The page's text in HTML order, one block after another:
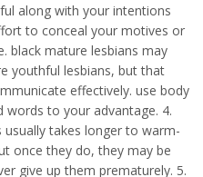
along with your intentions
to conceal your motives or
black mature lesbians may
youthful lesbians, but that
effectively. use body
words to your advantage. 4.
takes longer to warm-
once they do, they may be
give up them prematurely. 5.